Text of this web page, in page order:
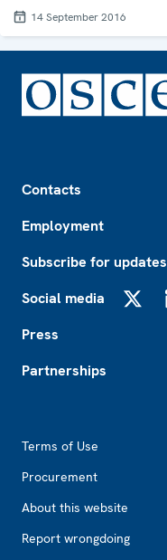
14 September 2016
Contacts
Employment
Subscribe for updates
Social media
Press
Partnerships
Terms of Use
Procurement
About this website
Report wrongdoing